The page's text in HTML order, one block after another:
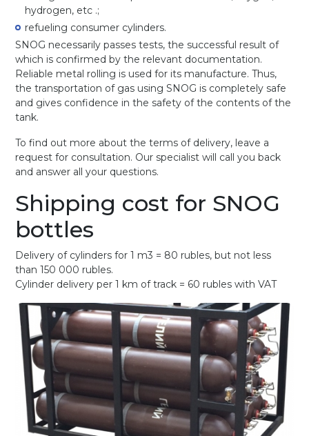
hydrogen, etc .;
refueling consumer cylinders.
SNOG necessarily passes tests, the successful result of
which is confirmed by the relevant documentation.
Reliable metal rolling is used for its manufacture. Thus,
the transportation of gas using SNOG is completely safe
and gives confidence in the safety of the contents of the
tank.
To find out more about the terms of delivery, leave a
request for consultation. Our specialist will call you back
and answer all your questions.
Shipping cost for SNOG
bottles
Delivery of cylinders for 1 m3 = 80 rubles, but not less
than 150 000 rubles.
Cylinder delivery per 1 km of track = 60 rubles with VAT